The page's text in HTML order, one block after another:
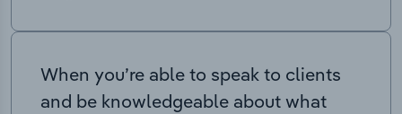
When you’re able to speak to clients
and be knowledgeable about what